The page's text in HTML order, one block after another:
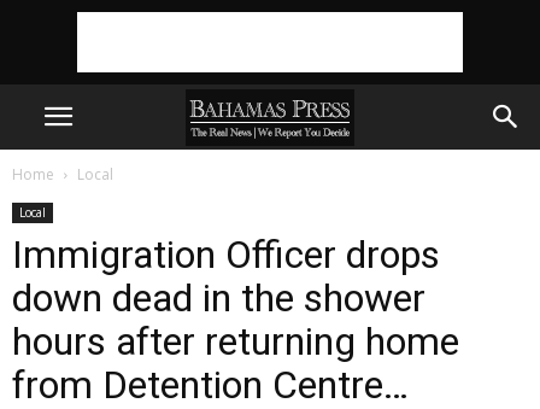
Home Local
Local
Immigration Officer drops
down dead in the shower
hours after returning home
from Detention Centre…